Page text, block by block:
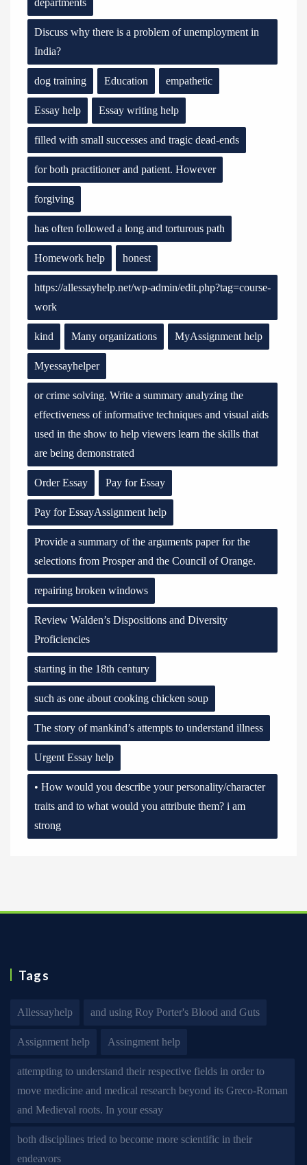
departments
Discuss why there is a problem of unemployment in
India?
dog training Education empathetic
Essay help Essay writing help
filled with small successes and tragic dead-ends
for both practitioner and patient. However
forgiving
has often followed a long and torturous path
Homework help honest
https://allessayhelp.net/wp-admin/edit.php?tag=course-
work
kind Many organizations MyAssignment help
Myessayhelper
or crime solving. Write a summary analyzing the
effectiveness of informative techniques and visual aids
used in the show to help viewers learn the skills that
are being demonstrated
Order Essay Pay for Essay
Pay for EssayAssignment help
Provide a summary of the arguments paper for the
selections from Prosper and the Council of Orange.
repairing broken windows
Review Walden’s Dispositions and Diversity
Proficiencies
starting in the 18th century
such as one about cooking chicken soup
The story of mankind’s attempts to understand illness
Urgent Essay help
• How would you describe your personality/character
traits and to what would you attribute them? i am
strong
Tags
Allessayhelp and using Roy Porter's Blood and Guts
Assignment help Assingment help
attempting to understand their respective fields in order to
move medicine and medical research beyond its Greco-Roman
and Medieval roots. In your essay
both disciplines tried to become more scientific in their
endeavors